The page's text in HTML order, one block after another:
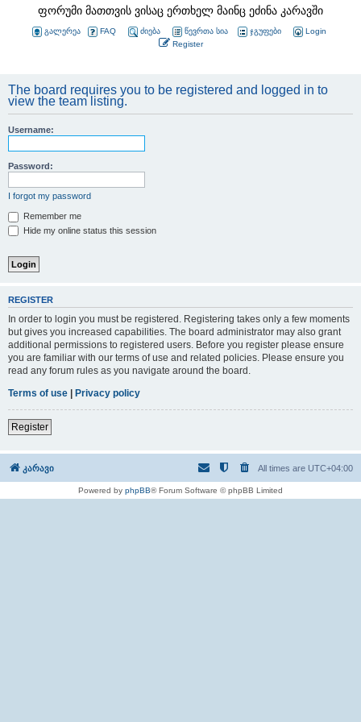
ფორუმი მათთვის ვისაც ერთხელ მაინც ეძინა კარავში
გალერეა FAQ ძიება წევრთა სია ჯგუფები
Login
Register
The board requires you to be registered and logged in to
view the team listing.
Username:
Password:
I forgot my password
Remember me
Hide my online status this session
REGISTER
In order to login you must be registered. Registering takes only a few moments
but gives you increased capabilities. The board administrator may also grant
additional permissions to registered users. Before you register please ensure
you are familiar with our terms of use and related policies. Please ensure you
read any forum rules as you navigate around the board.
Terms of use | Privacy policy
Register
კარავი All times are UTC+04:00
Powered by phpBB® Forum Software © phpBB Limited